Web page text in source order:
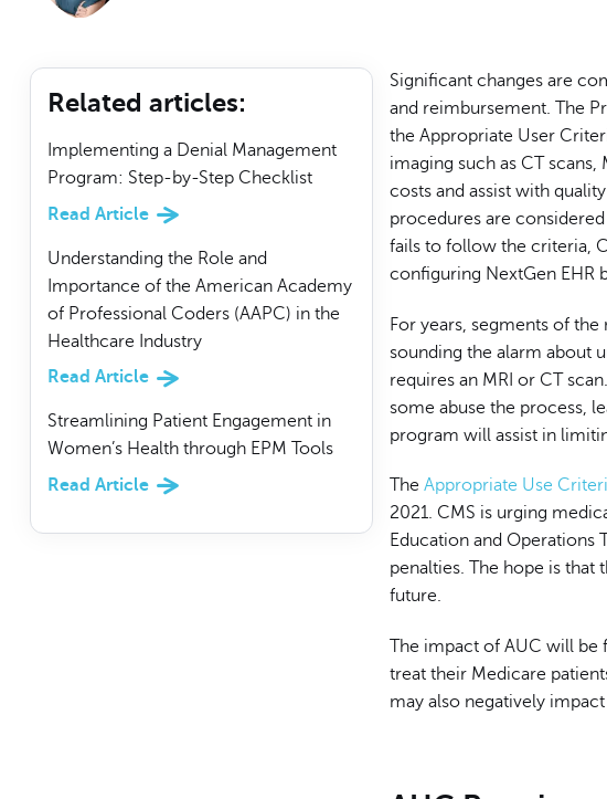
Related articles:
Implementing a Denial Management
Program: Step-by-Step Checklist
Read Article
Understanding the Role and
Importance of the American Academy
of Professional Coders (AAPC) in the
Healthcare Industry
Read Article
Streamlining Patient Engagement in
Women’s Health through EPM Tools
Read Article
Significant changes are
and reimbursement. The
the Appropriate User
imaging such as CT
costs and assist with
procedures are
fails to follow the criteria,
configuring NextGen EHR
For years, segments of
sounding the alarm about
requires an MRI or CT
some abuse the process,
program will assist in
TheAppropriate Use
2021. CMS is urging
Education and Operations
penalties. The hope is
future.
The impact of AUC will
treat their Medicare
may also negatively